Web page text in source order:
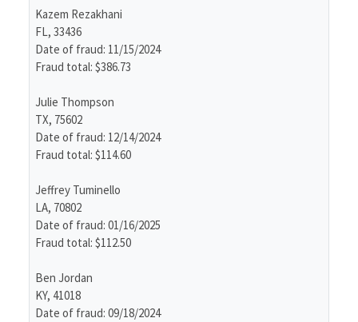
Kazem Rezakhani
FL, 33436
Date of fraud: 11/15/2024
Fraud total: $386.73
Julie Thompson
TX, 75602
Date of fraud: 12/14/2024
Fraud total: $114.60
Jeffrey Tuminello
LA, 70802
Date of fraud: 01/16/2025
Fraud total: $112.50
Ben Jordan
KY, 41018
Date of fraud: 09/18/2024